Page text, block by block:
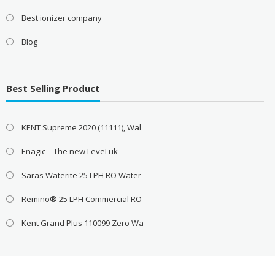
Best ionizer company
Blog
Best Selling Product
KENT Supreme 2020 (11111), Wal
Enagic – The new LeveLuk
Saras Waterite 25 LPH RO Water
Remino® 25 LPH Commercial RO
Kent Grand Plus 110099 Zero Wa